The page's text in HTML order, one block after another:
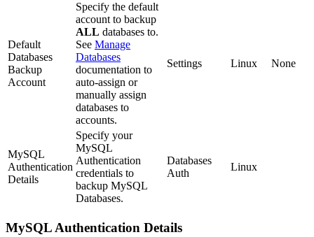
Default
Databases
Backup
Account
Specify the default
account to backup
ALL databases to.
See Manage
Databases
documentation to
auto-assign or
manually assign
databases to
accounts.
Settings Linux None
MySQL
Authentication
Details
Specify your
MySQL
Authentication
credentials to
backup MySQL
Databases.
Databases
Auth
Linux
MySQL Authentication Details